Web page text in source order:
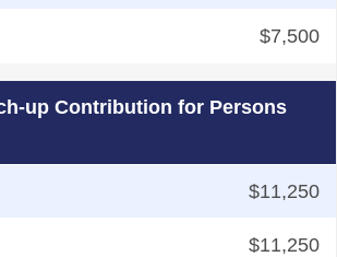
$7,500
up Contribution for Persons
$11,250
$11,250